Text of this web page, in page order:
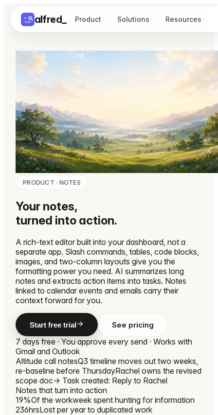
alfred Product Solutions Resources
PRODUCT · NOTES
Your notes,
turned into action.
A rich-text editor built into your dashboard, not a
separate app. Slash commands, tables, code blocks,
images, and two-column layouts give you the
formatting power you need. AI summarizes long
notes and extracts action items into tasks. Notes
linked to calendar events and emails carry their
context forward for you.
Start free trial See pricing
7 days free · You approve every send · Works with
Gmail and Outlook
Altitude call notesQ3 timeline moves out two weeks,
re-baseline before ThursdayRachel owns the revised
scope doc→ Task created: Reply to Rachel
Notes that turn into action
19%Of the workweek spent hunting for information
236hrsLost per year to duplicated work